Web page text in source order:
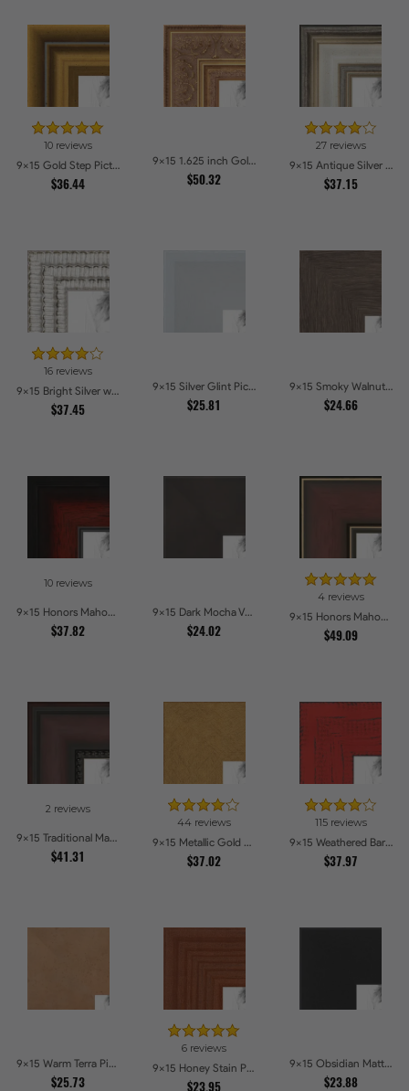
10 reviews
9x15 Gold Step Picture Frames
$36.44
9x15 1.625 inch Gold with Green undertones Picture Frames
$50.32
27 reviews
9x15 Antique Silver Panel Picture Frames
$37.15
16 reviews
9x15 Bright Silver with Compo Picture Frames
$37.45
9x15 Silver Glint Picture Frames
$25.81
9x15 Smoky Walnut Picture Frames
$24.66
10 reviews
9x15 Honors Mahogany with Black Steps Picture Frames
$37.82
9x15 Dark Mocha Velvet Picture Frames
$24.02
4 reviews
9x15 Honors Mahogany with Gold Strip - Glossy Picture Frames
$49.09
2 reviews
9x15 Traditional Mahogany Picture Frames
$41.31
44 reviews
9x15 Metallic Gold Picture Frames
$37.02
115 reviews
9x15 Weathered Barnwood Style in Saturated Red Picture Frames
$37.97
9x15 Warm Terra Picture Frames
$25.73
6 reviews
9x15 Honey Stain Picture Frames
$23.95
9x15 Obsidian Matte Edge - 5308 Picture Frames
$23.88